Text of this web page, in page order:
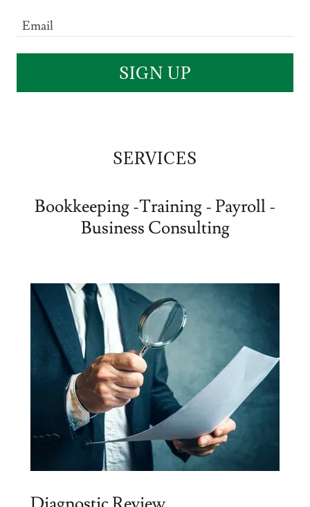
Email
SIGN UP
SERVICES
Bookkeeping -Training - Payroll -
Business Consulting